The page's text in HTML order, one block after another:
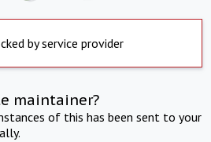
by service provider
maintainer?
of this has been sent to your